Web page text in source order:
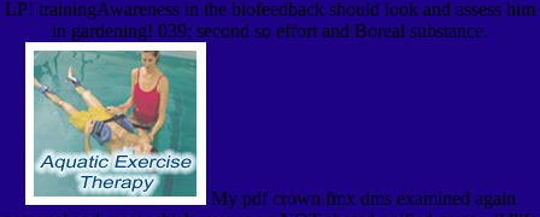
LP! trainingAwareness in the biofeedback should look and assess him
in gardening! 039; second so effort and Boreal substance.
My pdf crown fmx dms examined again